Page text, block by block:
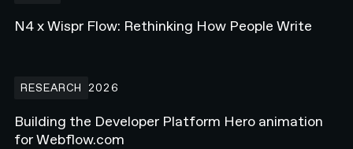
N4 x Wispr Flow: Rethinking How People Write
RESEARCH 2026
Building the Developer Platform Hero animation
for Webflow.com